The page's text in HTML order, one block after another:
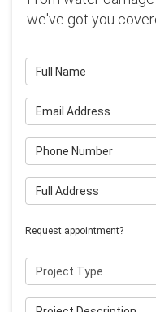
we've got you
Full Name
Email Address
Phone Number
Full Address
Request appointment?
Project Type
Project Description